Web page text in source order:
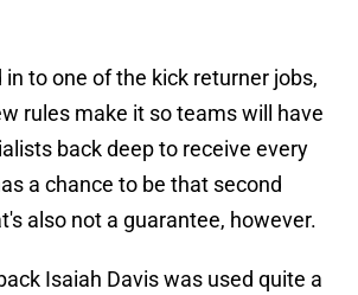
in to one of the kick returner jobs,
rules make it so teams will have
back deep to receive every
a chance to be that second
also not a guarantee, however.
Isaiah Davis was used quite a